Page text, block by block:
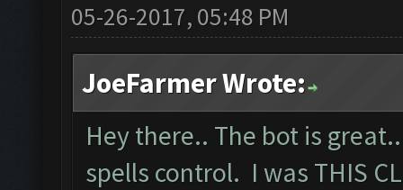
05-26-2017, 05:48 PM
JoeFarmer Wrote:
Hey there.. The bot is
spells control. I was THIS